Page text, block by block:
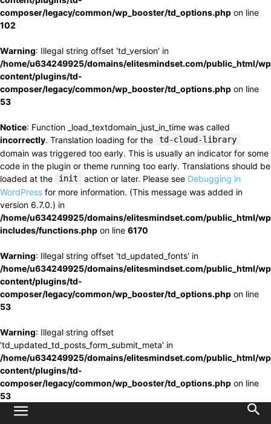
composer/legacy/common/wp_booster/td_options.php on line
102
Warning: Illegal string offset 'td_version' in
/home/u634249925/domains/elitesmindset.com/public_html/
content/plugins/td-
composer/legacy/common/wp_booster/td_options.php on line
53
Notice: Function _load_textdomain_just_in_time was called
incorrectly. Translation loading for the td-cloud-library
domain was triggered too early. This is usually an indicator for some
code in the plugin or theme running too early. Translations should be
loaded at the
init action or later. Please see Debugging in
WordPress for more information. (This message was added in
version 6.7.0.) in
/home/u634249925/domains/elitesmindset.com/public_html/
includes/functions.php on line 6170
Warning: Illegal string offset 'td_updated_fonts' in
/home/u634249925/domains/elitesmindset.com/public_html/
content/plugins/td-
composer/legacy/common/wp_booster/td_options.php on line
53
Warning: Illegal string offset
'td_updated_td_posts_form_submit_meta' in
/home/u634249925/domains/elitesmindset.com/public_html/
content/plugins/td-
composer/legacy/common/wp_booster/td_options.php on line
53